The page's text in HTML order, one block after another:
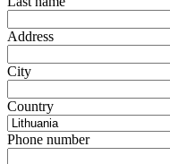
Address
City
Country
Phone number